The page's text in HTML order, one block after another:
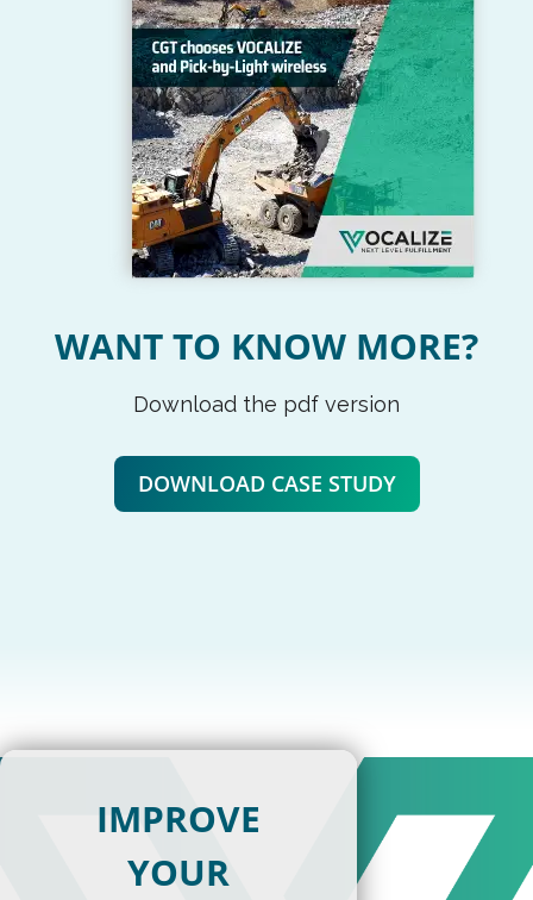
WANT TO KNOW MORE?
Download the pdf version
DOWNLOAD CASE STUDY
IMPROVE
YOUR